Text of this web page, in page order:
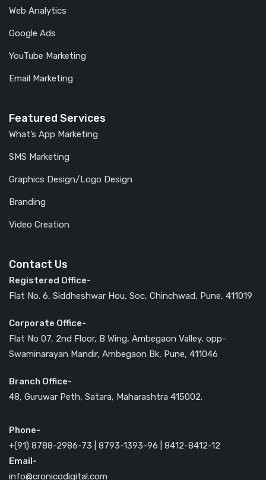
Web Analytics
Google Ads
YouTube Marketing
Email Marketing
Featured Services
What’s App Marketing
SMS Marketing
Graphics Design/Logo Design
Branding
Video Creation
Contact Us
Registered Office-
Flat No. 6, Siddheshwar Hou, Soc, Chinchwad, Pune, 411019
Corporate Office-
Flat No 07, 2nd Floor, B Wing, Ambegaon Valley, opp-
Swaminarayan Mandir, Ambegaon Bk, Pune, 411046
Branch Office-
48, Guruwar Peth, Satara, Maharashtra 415002.
Phone-
+(91) 8788-2986-73 | 8793-1393-96 | 8412-8412-12
Email-
info@cronicodigital.com